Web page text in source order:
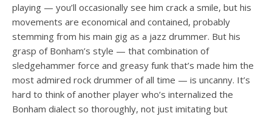
playing — you’ll occasionally see him crack a smile, but his
movements are economical and contained, probably
stemming from his main gig as a jazz drummer. But his
grasp of Bonham’s style — that combination of
sledgehammer force and greasy funk that’s made him the
most admired rock drummer of all time — is uncanny. It’s
hard to think of another player who’s internalized the
Bonham dialect so thoroughly, not just imitating but